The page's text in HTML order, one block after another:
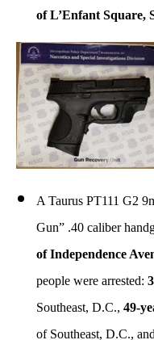
of L’Enfant Square,
A Taurus PT111 G2
Gun” .40 caliber
of Independence
people were arrested:
Southeast, D.C., 49-
of Southeast, D.C., and